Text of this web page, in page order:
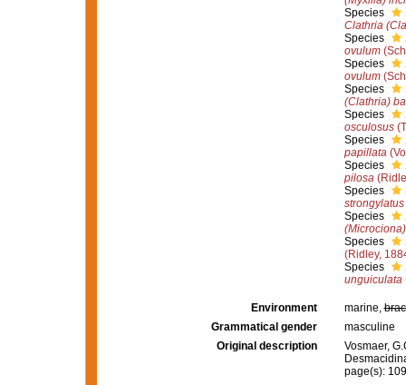
Species
Clathria
Species
ovulum
Species
ovulum
Species
(Clathria)
Species
osculosus
Species
papillata
Species
pilosa
Species
strongylatus
Species
Species
(Ridley,
Species
unguiculata
Environment marine,
Grammatical gender
masculine
Original description
Vosmaer,
page(s):